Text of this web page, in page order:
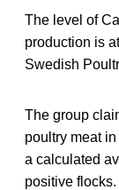
The level of
production is
Swedish
The group
poultry meat
a calculated
positive flocks.